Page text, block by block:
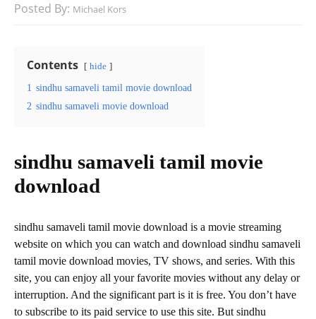
Posted By: Michael Kors
Contents hide
1 sindhu samaveli tamil movie download
2 sindhu samaveli movie download
sindhu samaveli tamil movie
download
sindhu samaveli tamil movie download is a movie streaming
website on which you can watch and download sindhu samaveli
tamil movie download movies, TV shows, and series. With this
site, you can enjoy all your favorite movies without any delay or
interruption. And the significant part is it is free. You don’t have
to subscribe to its paid service to use this site. But sindhu